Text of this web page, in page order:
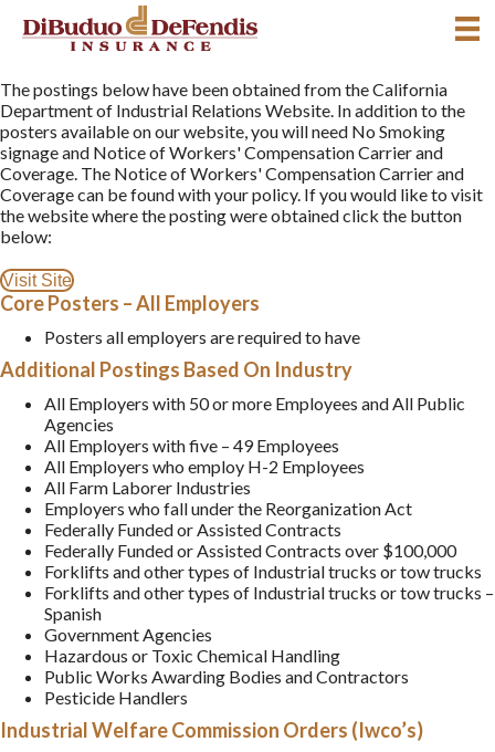
The postings below have been obtained from the California
Department of Industrial Relations Website. In addition to the
posters available on our website, you will need No Smoking
signage and Notice of Workers' Compensation Carrier and
Coverage. The Notice of Workers' Compensation Carrier and
Coverage can be found with your policy. If you would like to visit
the website where the posting were obtained click the button
below:
Visit Site
Core Posters – All Employers
Posters all employers are required to have
Additional Postings Based On Industry
All Employers with 50 or more Employees and All Public
Agencies
All Employers with five – 49 Employees
All Employers who employ H-2 Employees
All Farm Laborer Industries
Employers who fall under the Reorganization Act
Federally Funded or Assisted Contracts
Federally Funded or Assisted Contracts over $100,000
Forklifts and other types of Industrial trucks or tow trucks
Forklifts and other types of Industrial trucks or tow trucks –
Spanish
Government Agencies
Hazardous or Toxic Chemical Handling
Public Works Awarding Bodies and Contractors
Pesticide Handlers
Industrial Welfare Commission Orders (Iwco’s)